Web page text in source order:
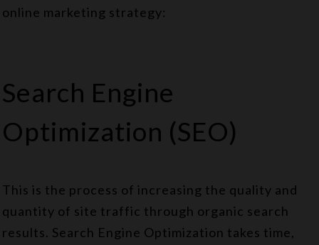
online marketing strategy:
Search Engine
Optimization (SEO)
This is the process of increasing the quality and
quantity of site traffic through organic search
results. Search Engine Optimization takes time,